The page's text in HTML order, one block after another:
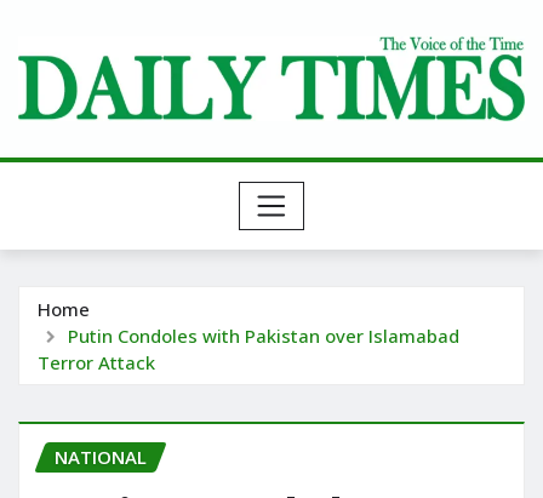
content
Home
Putin Condoles with Pakistan over Islamabad
Terror Attack
NATIONAL